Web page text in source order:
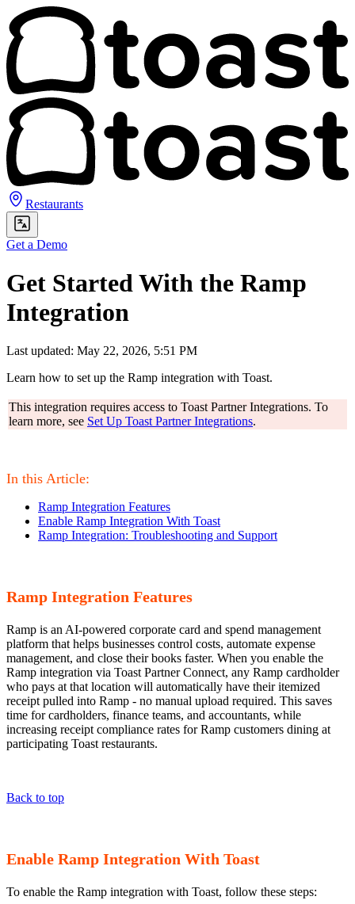
Restaurants
Get a Demo
Get Started With the Ramp
Integration
Last updated: May 22, 2026, 5:51 PM
Learn how to set up the Ramp integration with Toast.
This integration requires access to Toast Partner Integrations. To
learn more, see Set Up Toast Partner Integrations.
In this Article:
Ramp Integration Features
Enable Ramp Integration With Toast
Ramp Integration: Troubleshooting and Support
Ramp Integration Features
Ramp is an AI-powered corporate card and spend management
platform that helps businesses control costs, automate expense
management, and close their books faster. When you enable the
Ramp integration via Toast Partner Connect, any Ramp cardholder
who pays at that location will automatically have their itemized
receipt pulled into Ramp - no manual upload required. This saves
time for cardholders, finance teams, and accountants, while
increasing receipt compliance rates for Ramp customers dining at
participating Toast restaurants.
Back to top
Enable Ramp Integration With Toast
To enable the Ramp integration with Toast, follow these steps: